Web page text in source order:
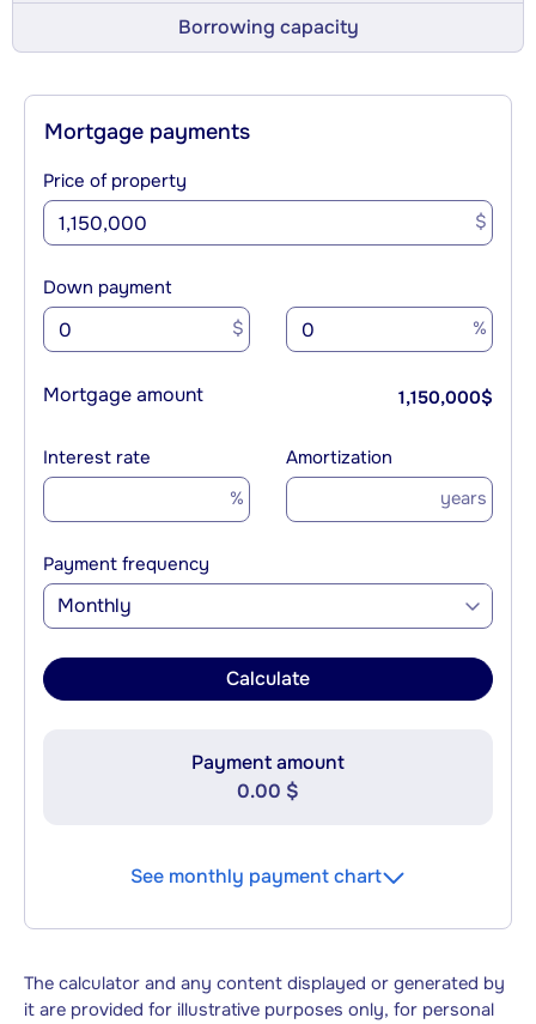
Borrowing capacity
Mortgage payments
Price of property
$
Down payment
$ %
Mortgage amount 1,150,000$
Interest rate
%
Amortization
years
Payment frequency
Monthly
Calculate
Payment amount
0.00 $
See monthly payment chart
The calculator and any content displayed or generated by
it are provided for illustrative purposes only, for personal